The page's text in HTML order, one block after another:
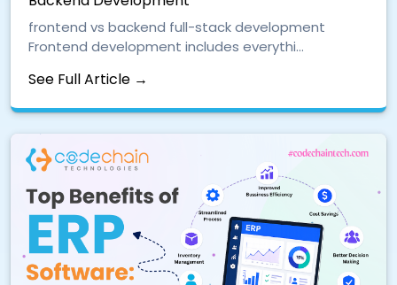
frontend vs backend full-stack development
Frontend development includes everythi...
See Full Article →